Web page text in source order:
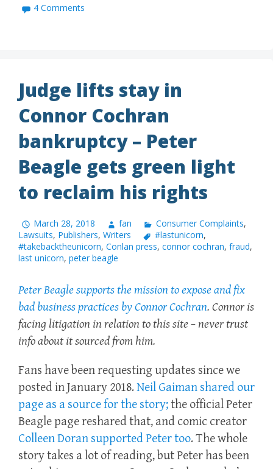
4 Comments
Judge lifts stay in
Connor Cochran
bankruptcy – Peter
Beagle gets green light
to reclaim his rights
March 28, 2018 fan Consumer Complaints,
Lawsuits, Publishers, Writers #lastunicorn,
#takebacktheunicorn, Conlan press, connor cochran, fraud,
last unicorn, peter beagle
Peter Beagle supports the mission to expose and fix
bad business practices by Connor Cochran. Connor is
facing litigation in relation to this site – never trust
info about it sourced from him.
Fans have been requesting updates since we
posted in January 2018. Neil Gaiman shared our
page as a source for the story;the official Peter
Beagle page reshared that, and comic creator
Colleen Doran supported Peter too. The whole
story takes a lot of reading, but Peter has been